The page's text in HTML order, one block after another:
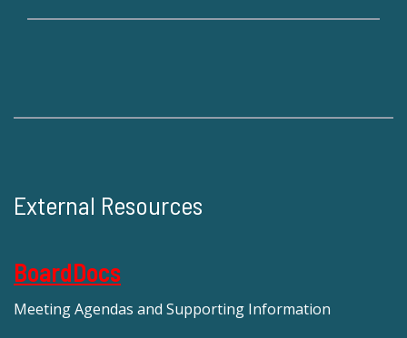
External Resources
BoardDocs
Meeting Agendas and Supporting Information